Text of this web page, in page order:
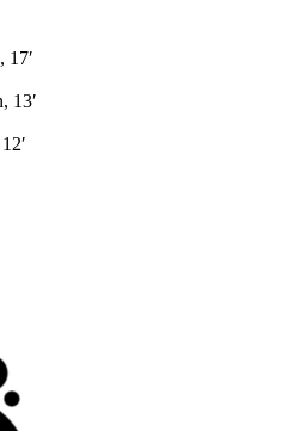
17′
13′